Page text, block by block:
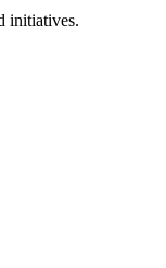
initiatives.